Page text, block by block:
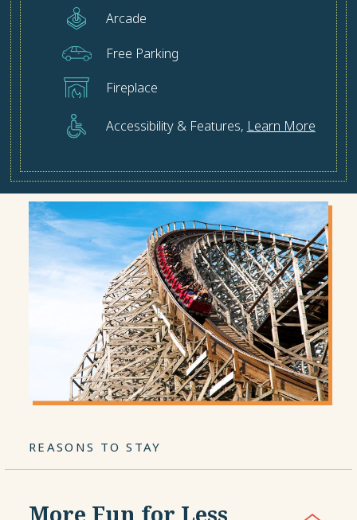
Arcade
Free Parking
Fireplace
Accessibility & Features, Learn More
REASONS TO STAY
More Fun for Less